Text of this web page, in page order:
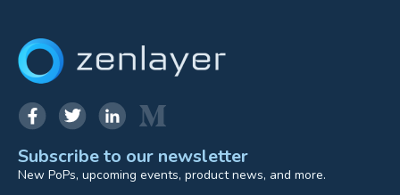
Subscribe to our newsletter
New PoPs, upcoming events, product news, and more.